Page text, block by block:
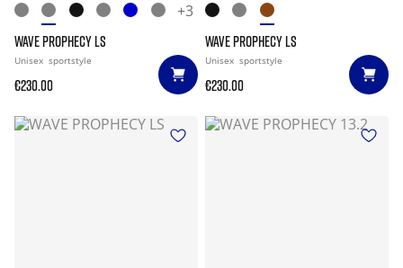
+3
WAVE PROPHECY LS
Unisex sportstyle
€230.00
WAVE PROPHECY LS
Unisex sportstyle
€230.00